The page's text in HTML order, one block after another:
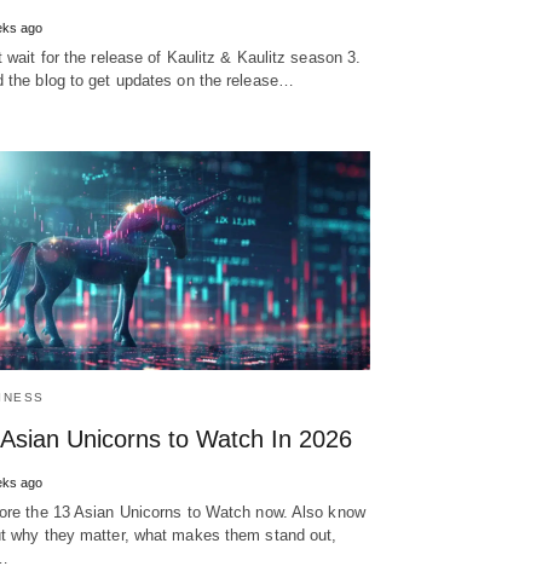
ago
wait for the release of Kaulitz & Kaulitz season 3.
the blog to get updates on the release…
Unicorns to Watch In 2026
ago
the 13 Asian Unicorns to Watch now. Also know
why they matter, what makes them stand out,